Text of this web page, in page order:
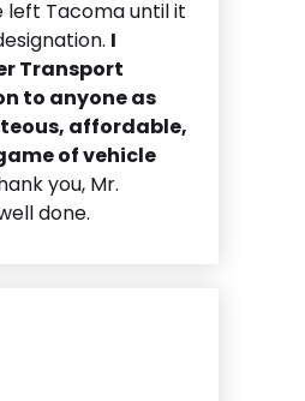
Tacoma until it
I
Transport
to anyone as
affordable,
of vehicle
you, Mr.
done.